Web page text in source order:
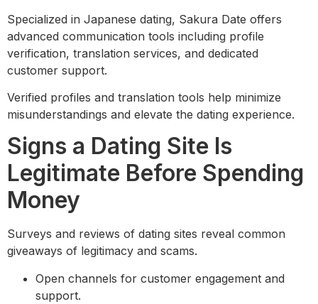
Specialized in Japanese dating, Sakura Date offers
advanced communication tools including profile
verification, translation services, and dedicated
customer support.
Verified profiles and translation tools help minimize
misunderstandings and elevate the dating experience.
Signs a Dating Site Is
Legitimate Before Spending
Money
Surveys and reviews of dating sites reveal common
giveaways of legitimacy and scams.
Open channels for customer engagement and
support.